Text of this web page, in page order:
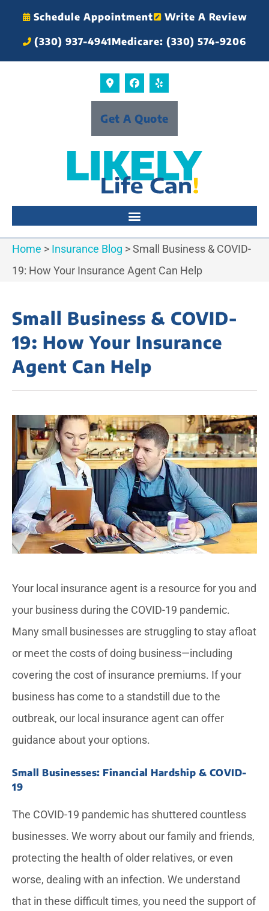
Schedule Appointment Write A Review
(330) 937-4941Medicare: (330) 574-9206
Get A Quote
Home > Insurance Blog >Small Business & COVID-
19: How Your Insurance Agent Can Help
Small Business & COVID-
19: How Your Insurance
Agent Can Help
Your local insurance agent is a resource for you and
your business during the COVID-19 pandemic.
Many small businesses are struggling to stay afloat
or meet the costs of doing business—including
covering the cost of insurance premiums. If your
business has come to a standstill due to the
outbreak, our local insurance agent can offer
guidance about your options.
Small Businesses: Financial Hardship & COVID-
19
The COVID-19 pandemic has shuttered countless
businesses. We worry about our family and friends,
protecting the health of older relatives, or even
worse, dealing with an infection. We understand
that in these difficult times, you need the support of